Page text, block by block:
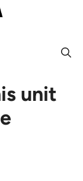
unit